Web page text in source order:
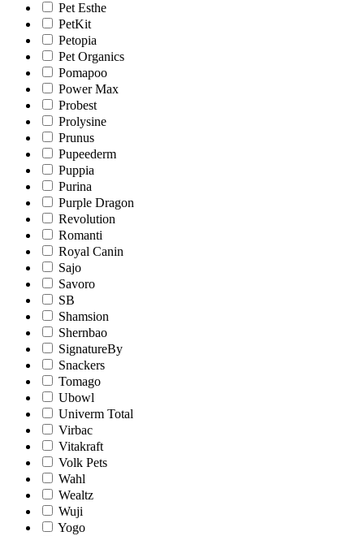
Pet Esthe
PetKit
Petopia
Pet Organics
Pomapoo
Power Max
Probest
Prolysine
Prunus
Pupeederm
Puppia
Purina
Purple Dragon
Revolution
Romanti
Royal Canin
Sajo
Savoro
SB
Shamsion
Shernbao
SignatureBy
Snackers
Tomago
Ubowl
Univerm Total
Virbac
Vitakraft
Volk Pets
Wahl
Wealtz
Wuji
Yogo